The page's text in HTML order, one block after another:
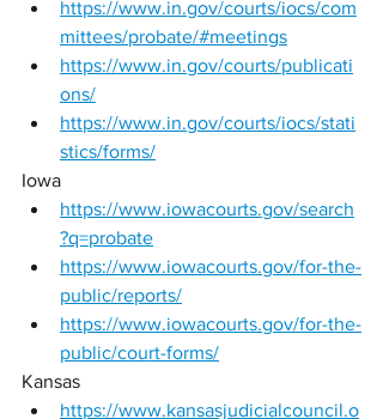
https://www.in.gov/courts/iocs/com
mittees/probate/#meetings
https://www.in.gov/courts/publicati
ons/
https://www.in.gov/courts/iocs/stati
stics/forms/
Iowa
https://www.iowacourts.gov/search
?q=probate
https://www.iowacourts.gov/for-the-
public/reports/
https://www.iowacourts.gov/for-the-
public/court-forms/
Kansas
https://www.kansasjudicialcouncil.o